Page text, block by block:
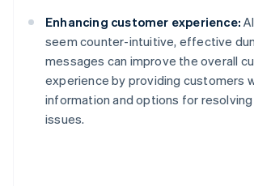
Enhancing customer experience:
seem counter-intuitive, effective
messages can improve the overall
experience by providing customers
information and options for
issues.